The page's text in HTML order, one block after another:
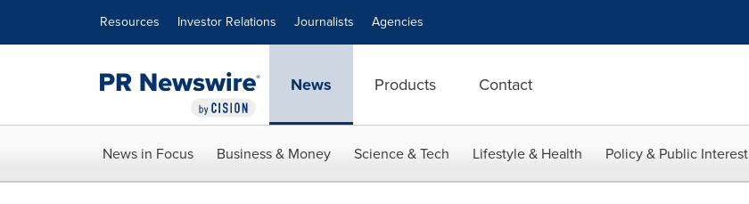
Resources Investor Relations Journalists Agencies
News Products Contact
News in Focus Business & Money Science & Tech Lifestyle & Health Policy & Public Interest